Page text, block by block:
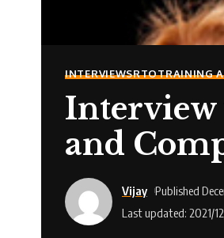
INTERVIEWSRTOTRAINING
Interview
and
Last updated: 2021/
Vijay Published